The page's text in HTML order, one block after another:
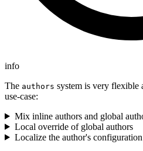
info
The authors system is very flexible
use-case:
Mix inline authors and global
Local override of global authors
Localize the author's